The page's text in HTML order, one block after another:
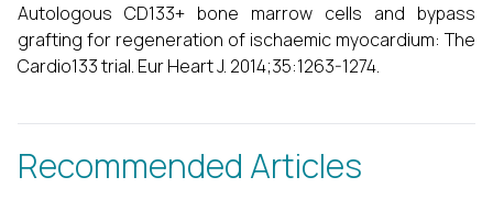
Autologous CD133+ bone marrow cells and bypass
grafting for regeneration of ischaemic myocardium: The
Cardio133 trial. Eur Heart J. 2014;35:1263-1274.
Recommended Articles